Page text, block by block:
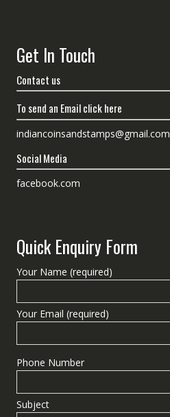
Get In Touch
Contact us
To send an Email click here
indiancoinsandstamps@gmail.com
Social Media
facebook.com
Quick Enquiry Form
Your Name (required)
Your Email (required)
Phone Number
Subject